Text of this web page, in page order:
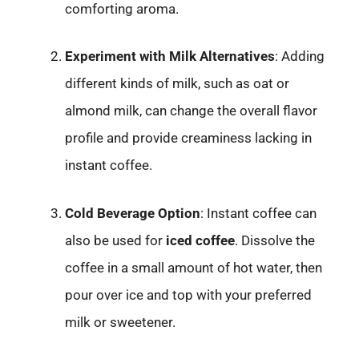
comforting aroma.
Experiment with Milk Alternatives: Adding
different kinds of milk, such as oat or
almond milk, can change the overall flavor
profile and provide creaminess lacking in
instant coffee.
Cold Beverage Option: Instant coffee can
also be used for iced coffee. Dissolve the
coffee in a small amount of hot water, then
pour over ice and top with your preferred
milk or sweetener.